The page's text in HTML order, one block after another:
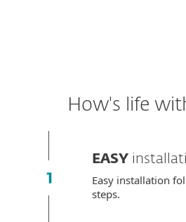
How's life
EASY
Easy installation
steps.